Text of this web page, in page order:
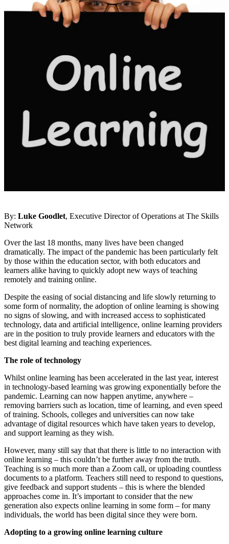
By: Luke Goodlet, Executive Director of Operations at The Skills
Network
Over the last 18 months, many lives have been changed
dramatically. The impact of the pandemic has been particularly felt
by those within the education sector, with both educators and
learners alike having to quickly adopt new ways of teaching
remotely and training online.
Despite the easing of social distancing and life slowly returning to
some form of normality, the adoption of online learning is showing
no signs of slowing, and with increased access to sophisticated
technology, data and artificial intelligence, online learning providers
are in the position to truly provide learners and educators with the
best digital learning and teaching experiences.
The role of technology
Whilst online learning has been accelerated in the last year, interest
in technology-based learning was growing exponentially before the
pandemic. Learning can now happen anytime, anywhere –
removing barriers such as location, time of learning, and even speed
of training. Schools, colleges and universities can now take
advantage of digital resources which have taken years to develop,
and support learning as they wish.
However, many still say that that there is little to no interaction with
online learning – this couldn’t be further away from the truth.
Teaching is so much more than a Zoom call, or uploading countless
documents to a platform. Teachers still need to respond to questions,
give feedback and support students – this is where the blended
approaches come in. It’s important to consider that the new
generation also expects online learning in some form – for many
individuals, the world has been digital since they were born.
Adopting to a growing online learning culture